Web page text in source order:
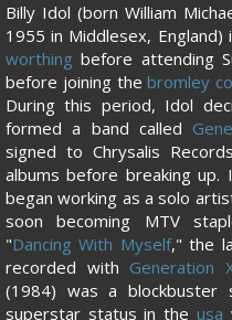
Billy Idol (born William
1955 in Middlesex, England)
worthing before attending
before joining thebromley
During this period, Idol
formed a band called
signed to Chrysalis
albums before breaking up.
began working as a solo
soon becoming MTV
"Dancing With Myself," the
recorded with Generation
(1984) was a blockbuster
superstar status in the usa